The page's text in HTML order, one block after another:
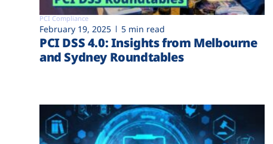
PCI Compliance
February 19, 2025 5 min read
PCI DSS 4.0: Insights from Melbourne
and Sydney Roundtables